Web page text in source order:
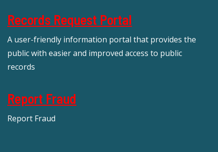
Records Request Portal
A user-friendly information portal that provides the
public with easier and improved access to public
records
Report Fraud
Report Fraud